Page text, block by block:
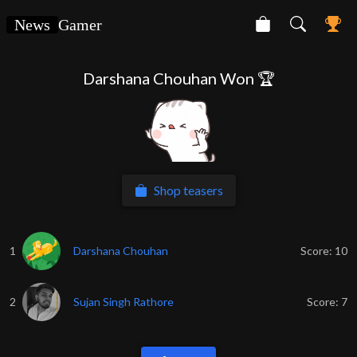
News Gamer
Darshana Chouhan Won 🏆
Shop teasers
1 Darshana Chouhan Score: 10
2 Sujan Singh Rathore Score: 7